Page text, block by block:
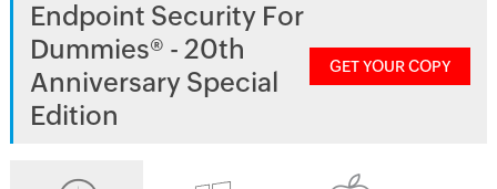
Endpoint Security For
Dummies® - 20th
Anniversary Special
Edition
GET YOUR COPY